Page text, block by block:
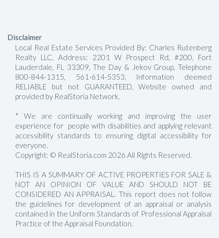
Disclaimer
Local Real Estate Services Provided By: Charles Rutenberg
Realty LLC, Address: 2201 W Prospect Rd, #200, Fort
Lauderdale, FL 33309, The Day & Jekov Group, Telephone
800-844-1315, 561-614-5353, Information deemed
RELIABLE but not GUARANTEED, Website owned and
provided by RealStoria Network.
* We are continually working and improving the user
experience for people with disabilities and applying relevant
accessibility standards to ensuring digital accessibility for
everyone.
Copyright: © RealStoria.com 2026 All Rights Reserved.
THIS IS A SUMMARY OF ACTIVE PROPERTIES FOR SALE &
NOT AN OPINION OF VALUE AND SHOULD NOT BE
CONSIDERED AN APPRAISAL. This report does not follow
the guidelines for development of an appraisal or analysis
contained in the Uniform Standards of Professional Appraisal
Practice of the Appraisal Foundation.